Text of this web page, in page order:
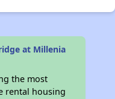
at Millenia
the most
rental housing